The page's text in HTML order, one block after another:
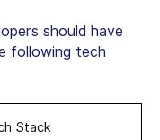
should have
following tech
Stack